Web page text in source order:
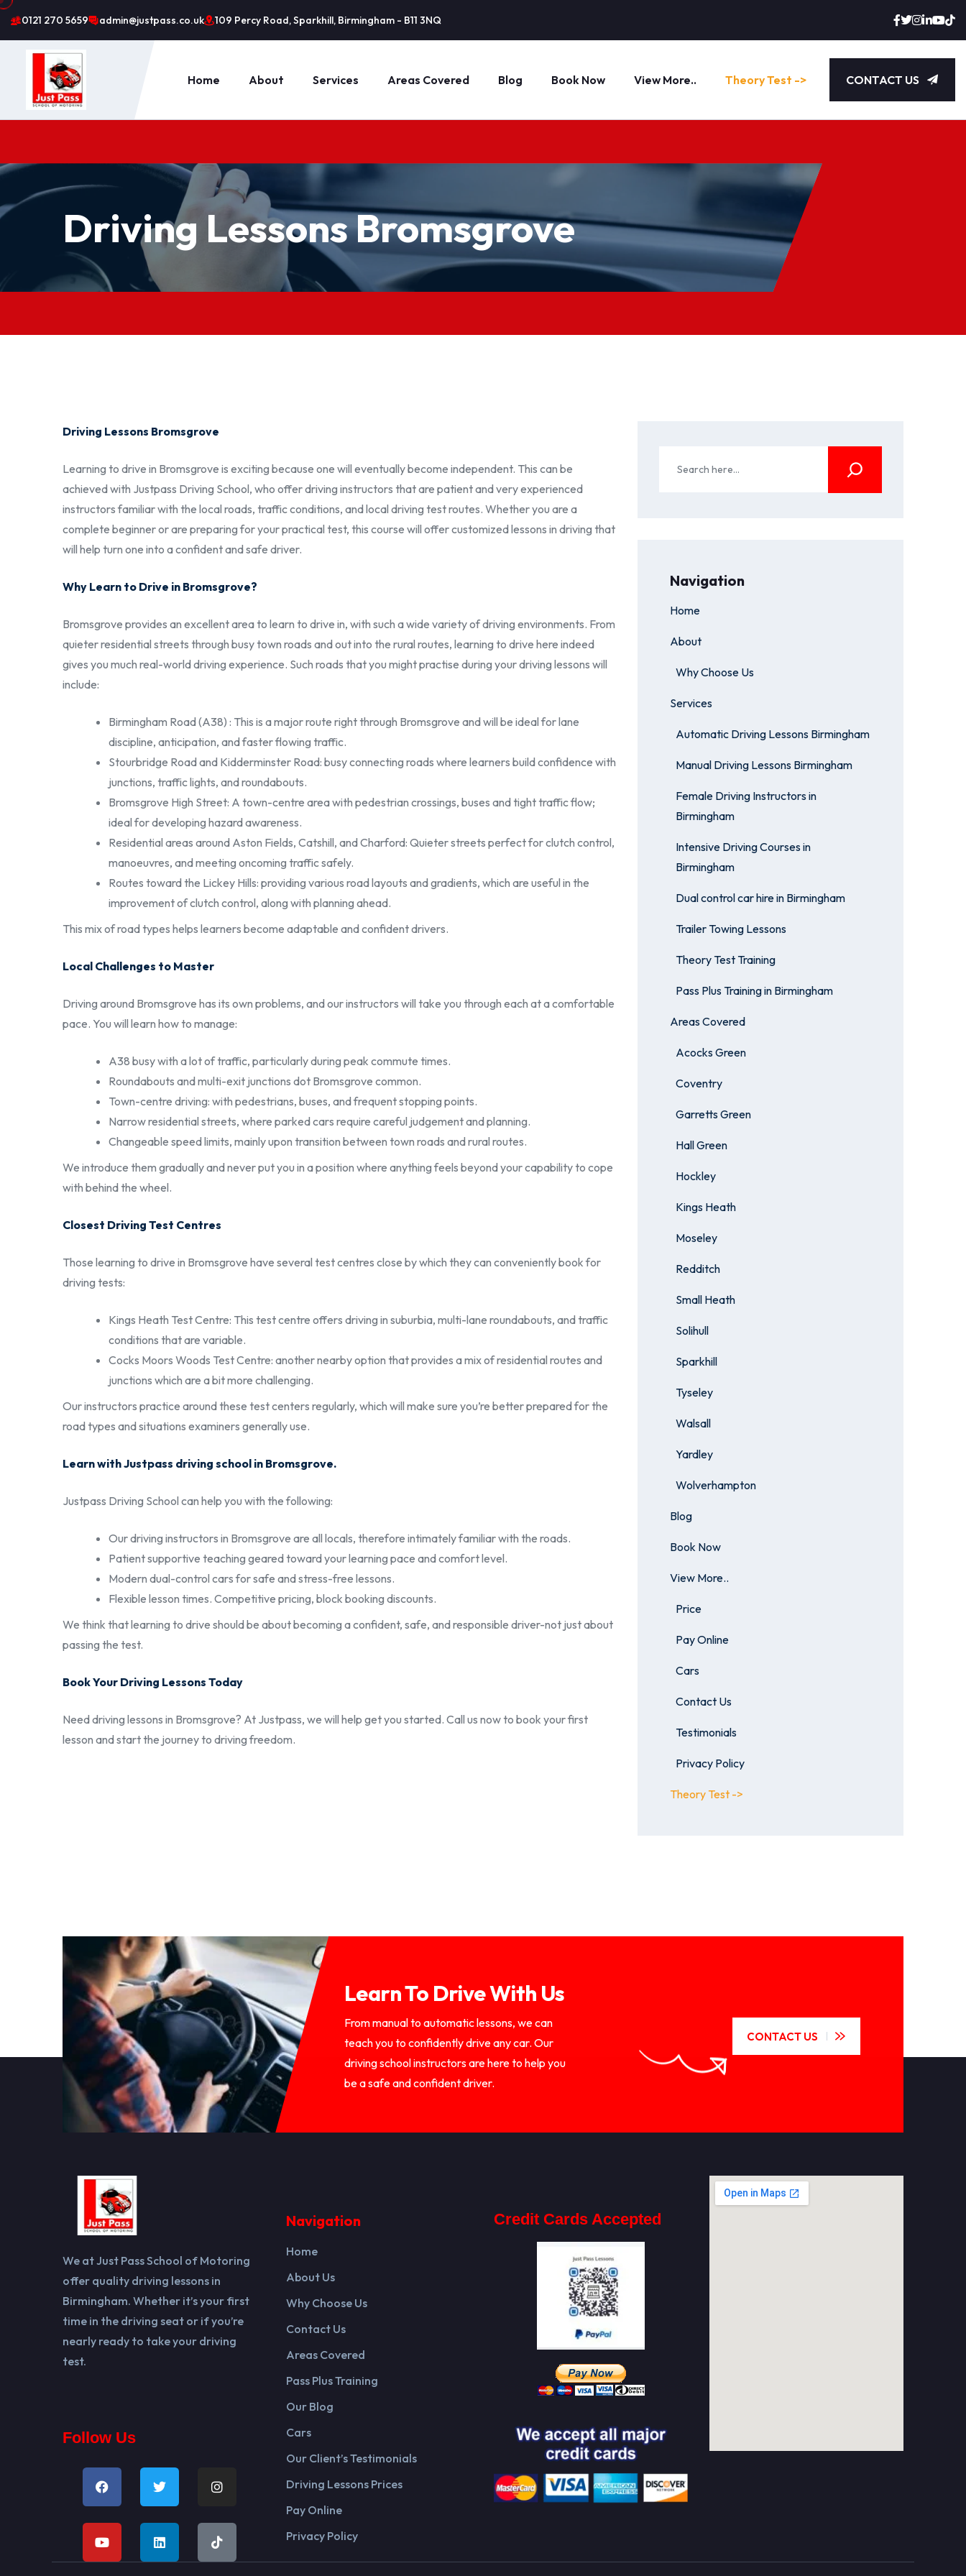
0121 270 5659 admin@justpass.co.uk 109 Percy Road, Sparkhill, Birmingham - B11 3NQ
Home About Services Areas Covered Blog Book Now View More.. Theory Test -> CONTACT US
Driving Lessons Bromsgrove
Driving Lessons Bromsgrove
Learning to drive in Bromsgrove is exciting because one will eventually become independent. This can be
achieved with Justpass Driving School, who offer driving instructors that are patient and very experienced
instructors familiar with the local roads, traffic conditions, and local driving test routes. Whether you are a
complete beginner or are preparing for your practical test, this course will offer customized lessons in driving that
will help turn one into a confident and safe driver.
Why Learn to Drive in Bromsgrove?
Bromsgrove provides an excellent area to learn to drive in, with such a wide variety of driving environments. From
quieter residential streets through busy town roads and out into the rural routes, learning to drive here indeed
gives you much real-world driving experience. Such roads that you might practise during your driving lessons will
include:
Birmingham Road (A38) : This is a major route right through Bromsgrove and will be ideal for lane
discipline, anticipation, and faster flowing traffic.
Stourbridge Road and Kidderminster Road: busy connecting roads where learners build confidence with
junctions, traffic lights, and roundabouts.
Bromsgrove High Street: A town-centre area with pedestrian crossings, buses and tight traffic flow;
ideal for developing hazard awareness.
Residential areas around Aston Fields, Catshill, and Charford: Quieter streets perfect for clutch control,
manoeuvres, and meeting oncoming traffic safely.
Routes toward the Lickey Hills: providing various road layouts and gradients, which are useful in the
improvement of clutch control, along with planning ahead.
This mix of road types helps learners become adaptable and confident drivers.
Local Challenges to Master
Driving around Bromsgrove has its own problems, and our instructors will take you through each at a comfortable
pace. You will learn how to manage:
A38 busy with a lot of traffic, particularly during peak commute times.
Roundabouts and multi-exit junctions dot Bromsgrove common.
Town-centre driving: with pedestrians, buses, and frequent stopping points.
Narrow residential streets, where parked cars require careful judgement and planning.
Changeable speed limits, mainly upon transition between town roads and rural routes.
We introduce them gradually and never put you in a position where anything feels beyond your capability to cope
with behind the wheel.
Closest Driving Test Centres
Those learning to drive in Bromsgrove have several test centres close by which they can conveniently book for
driving tests:
Kings Heath Test Centre: This test centre offers driving in suburbia, multi-lane roundabouts, and traffic
conditions that are variable.
Cocks Moors Woods Test Centre: another nearby option that provides a mix of residential routes and
junctions which are a bit more challenging.
Our instructors practice around these test centers regularly, which will make sure you’re better prepared for the
road types and situations examiners generally use.
Learn with Justpass driving school in Bromsgrove.
Justpass Driving School can help you with the following:
Our driving instructors in Bromsgrove are all locals, therefore intimately familiar with the roads.
Patient supportive teaching geared toward your learning pace and comfort level.
Modern dual-control cars for safe and stress-free lessons.
Flexible lesson times. Competitive pricing, block booking discounts.
We think that learning to drive should be about becoming a confident, safe, and responsible driver-not just about
passing the test.
Book Your Driving Lessons Today
Need driving lessons in Bromsgrove? At Justpass, we will help get you started. Call us now to book your first
lesson and start the journey to driving freedom.
Navigation
Home
About
Why Choose Us
Services
Automatic Driving Lessons Birmingham
Manual Driving Lessons Birmingham
Female Driving Instructors in
Birmingham
Intensive Driving Courses in
Birmingham
Dual control car hire in Birmingham
Trailer Towing Lessons
Theory Test Training
Pass Plus Training in Birmingham
Areas Covered
Acocks Green
Coventry
Garretts Green
Hall Green
Hockley
Kings Heath
Moseley
Redditch
Small Heath
Solihull
Sparkhill
Tyseley
Walsall
Yardley
Wolverhampton
Blog
Book Now
View More..
Price
Pay Online
Cars
Contact Us
Testimonials
Privacy Policy
Theory Test ->
Learn To Drive With Us
From manual to automatic lessons, we can
teach you to confidently drive any car. Our
driving school instructors are here to help you
be a safe and confident driver.
CONTACT US
We at Just Pass School of Motoring
offer quality driving lessons in
Birmingham. Whether it’s your first
time in the driving seat or if you’re
nearly ready to take your driving
test.
Follow Us
Navigation
Home
About Us
Why Choose Us
Contact Us
Areas Covered
Pass Plus Training
Our Blog
Cars
Our Client’s Testimonials
Driving Lessons Prices
Pay Online
Privacy Policy
Credit Cards Accepted